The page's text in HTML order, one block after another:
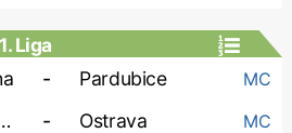
Liga
- Pardubice MC
- Ostrava MC